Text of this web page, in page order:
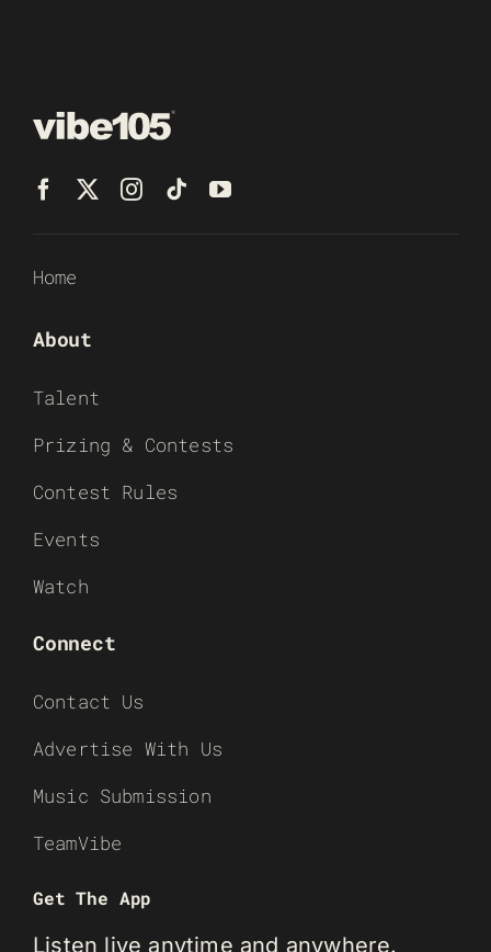
Home
About
Talent
Prizing & Contests
Contest Rules
Events
Watch
Connect
Contact Us
Advertise With Us
Music Submission
TeamVibe
Get The App
Listen live anytime and anywhere.